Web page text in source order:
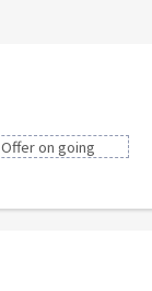
Offer on going